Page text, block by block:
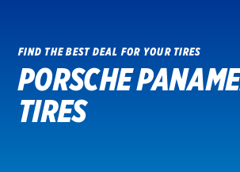
SHOP TIRES
GET AN OIL CHANGE
FIND THE BEST DEAL FOR YOUR TIRES
PORSCHE
TIRES